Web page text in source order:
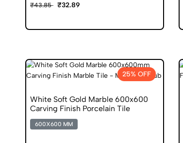
₹43.85 ₹32.89
25% OFF
White Soft Gold Marble 600x600
Carving Finish Porcelain Tile
600X600 MM